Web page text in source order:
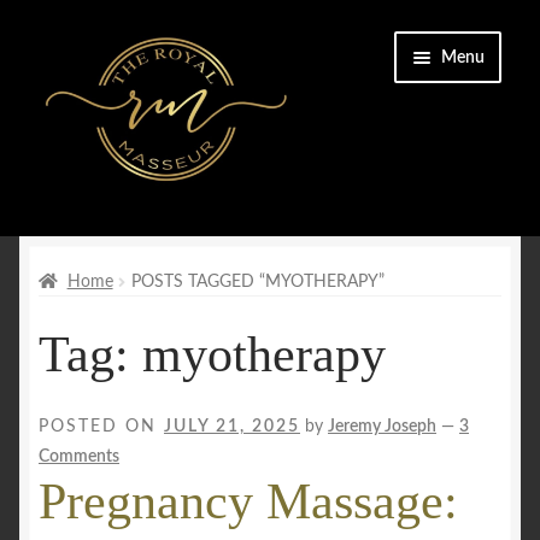
navigation
content
Menu
Cart
Checkout
Home POSTS TAGGED “MYOTHERAPY”
Tag: myotherapy
POSTED ON JULY 21, 2025 by Jeremy Joseph — 3
Comments
Pregnancy Massage: